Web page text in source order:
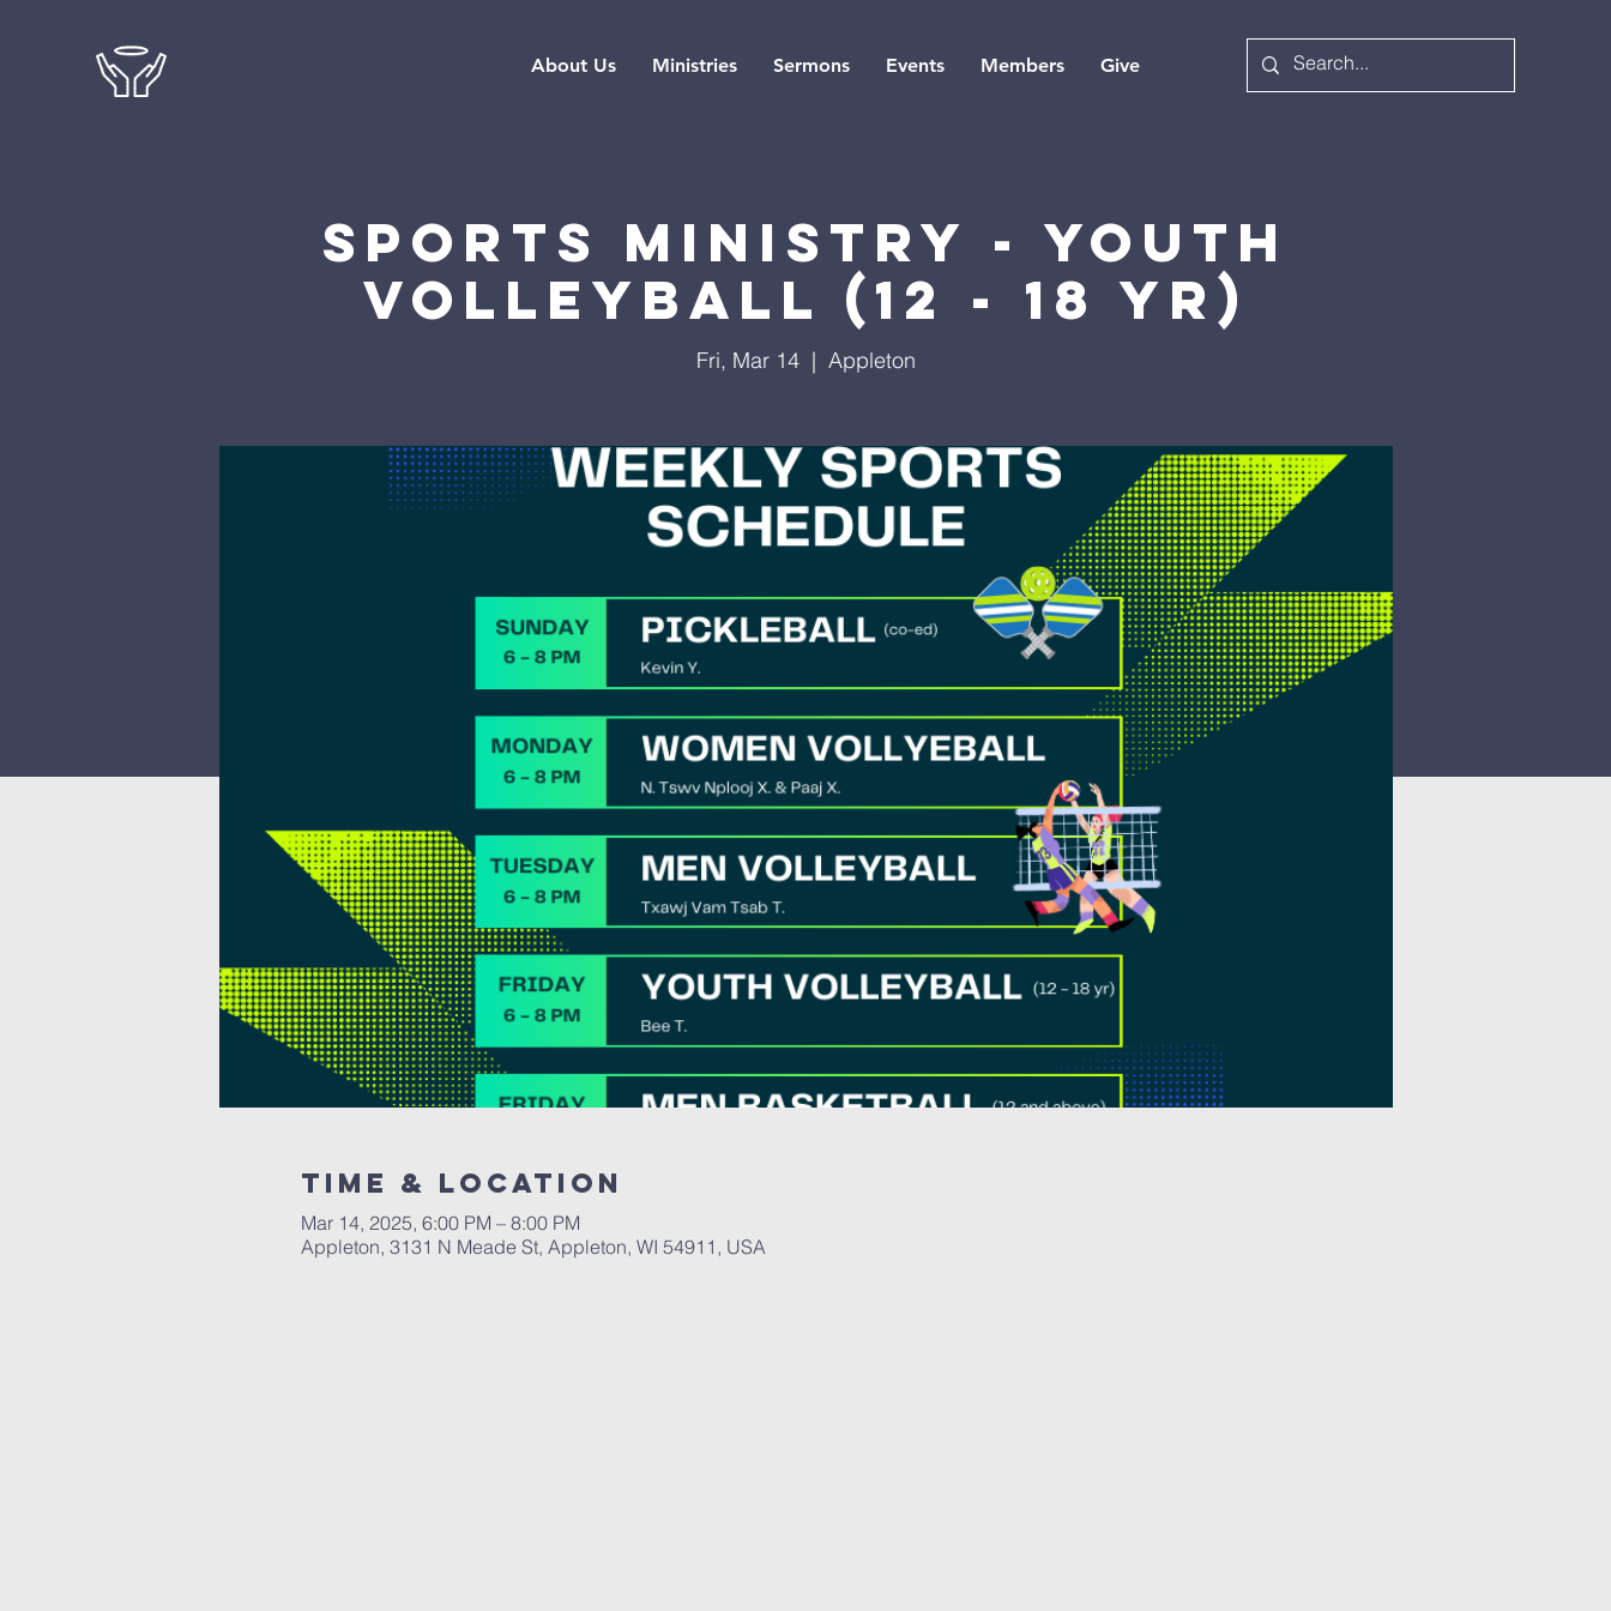
About Us Ministries Sermons Events Members Give
Sports Ministry - Youth
Volleyball (12 - 18 yr)
Fri, Mar 14
  |
Appleton
Time & Location
Mar 14, 2025, 6:00 PM – 8:00 PM
Appleton, 3131 N Meade St, Appleton, WI 54911, USA